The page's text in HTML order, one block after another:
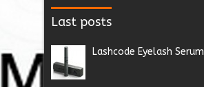
Last posts
Lashcode Eyelash Serum